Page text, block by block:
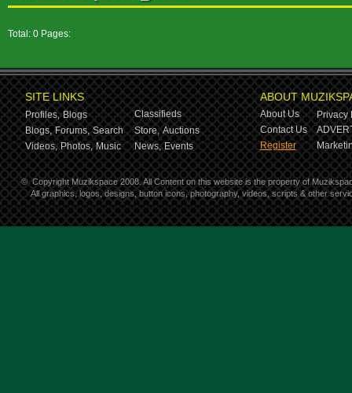
Total: 0 Pages:
SITE LINKS
Profiles, Blogs
Classifieds
Blogs, Forums, Search Store, Auctions
Videos, Photos, Music News, Events
ABOUT
About Us
Privacy
Contact Us
Register
© Copyright Muzikspace 2008. All Content on this website is the property of
All graphics, logos, designs, button icons, photography, videos, scripts & other